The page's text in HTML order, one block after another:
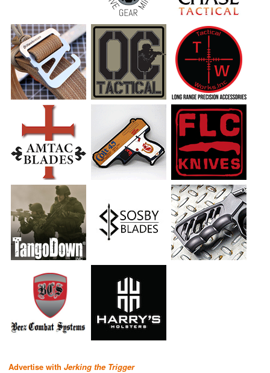
Advertise with Jerking the Trigger